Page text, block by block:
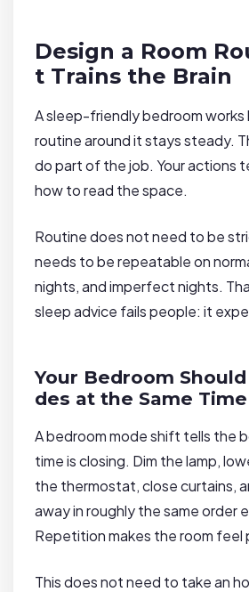
Design a Room
t Trains the Brain
A sleep-friendly bedroom
routine around it stays steady.
do part of the job. Your actions
how to read the space.
Routine does not need to be
needs to be repeatable on
nights, and imperfect nights.
sleep advice fails people: it
Your Bedroom
des at the Same Time
A bedroom mode shift tells the
time is closing. Dim the lamp,
the thermostat, close curtains,
away in roughly the same order
Repetition makes the room feel
This does not need to take an